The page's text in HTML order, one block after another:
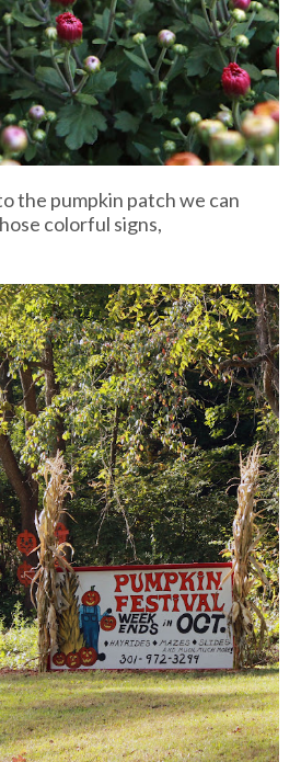
the pumpkin patch we can
colorful signs,